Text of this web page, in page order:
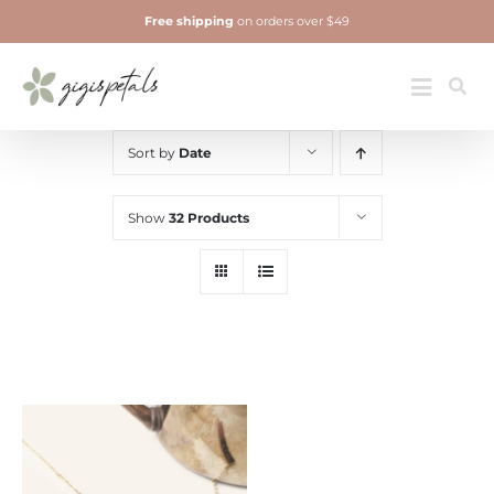
to
content
Toggle
Jewelry
Free shipping on orders over $49
Sort by Date
Show 32 Products